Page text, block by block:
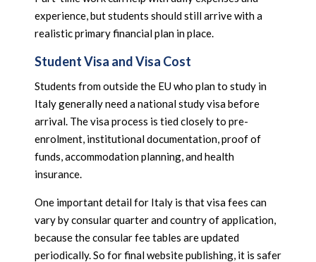
experience, but students should still arrive with a
realistic primary financial plan in place.
Student Visa and Visa Cost
Students from outside the EU who plan to study in
Italy generally need a national study visa before
arrival. The visa process is tied closely to pre-
enrolment, institutional documentation, proof of
funds, accommodation planning, and health
insurance.
One important detail for Italy is that visa fees can
vary by consular quarter and country of application,
because the consular fee tables are updated
periodically. So for final website publishing, it is safer